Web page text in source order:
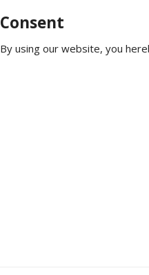
Consent
By using our website, you